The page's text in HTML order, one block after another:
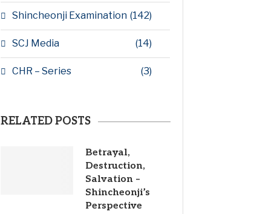
Shincheonji Examination (142)
SCJ Media (14)
CHR – Series (3)
RELATED POSTS
Betrayal,
Destruction,
Salvation –
Shincheonji’s
Perspective